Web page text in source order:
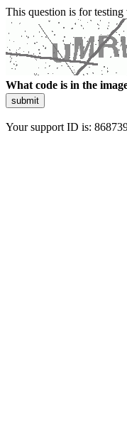
This question is for testing
What code is in the
submit
Your support ID is: